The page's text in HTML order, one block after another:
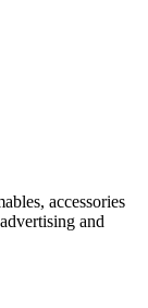
accessories
and